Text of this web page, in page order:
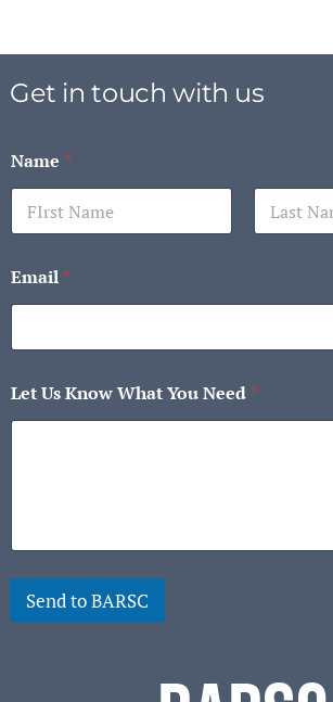
Get in touch with us
Name *
Email *
Let Us Know What You Need *
Send to BARSC